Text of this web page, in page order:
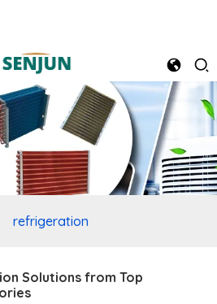
refrigeration
Solutions from Top